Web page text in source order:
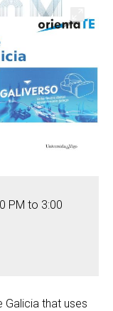
Open
PM to 3:00
Galicia that uses